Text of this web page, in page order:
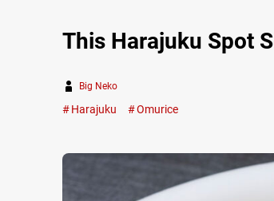
This Harajuku Spot
Big Neko
Harajuku Omurice